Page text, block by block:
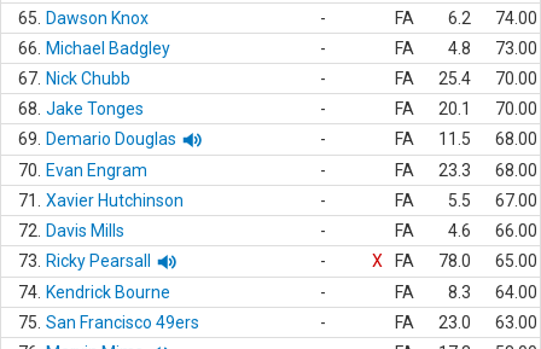
65.
Dawson Knox - FA 6.2
74.00
66.
Michael Badgley - FA 4.8
73.00
67. Nick Chubb - FA 25.4
70.00
68. Jake Tonges - FA 20.1
70.00
69.
Demario Douglas - FA 11.5
68.00
70.
Evan Engram - FA 23.3
68.00
71.
Xavier Hutchinson - FA 5.5
67.00
72.
Davis Mills - FA 4.6
66.00
73.
Ricky Pearsall - X FA 78.0
65.00
74. Kendrick Bourne - FA 8.3
64.00
75. San Francisco 49ers - FA 23.0
63.00